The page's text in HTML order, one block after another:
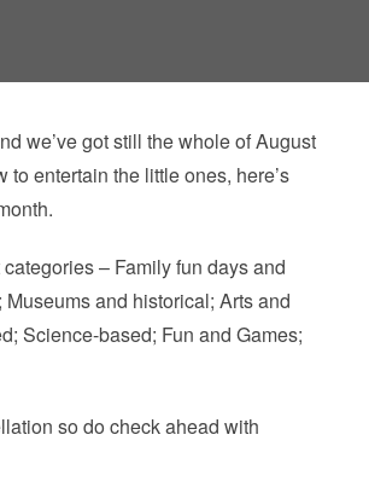
we’ve got still the whole of August
entertain the little ones, here’s
– Family fun days and
and historical; Arts and
Science-based; Fun and Games;
so do check ahead with